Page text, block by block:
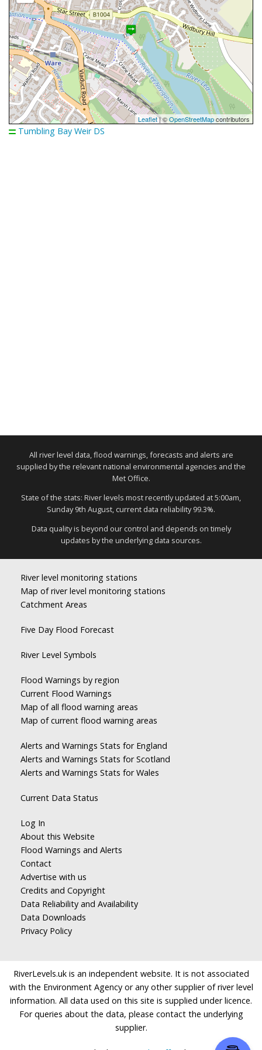
Leaflet| ©OpenStreetMapcontributors
Tumbling Bay Weir DS
All river level data, flood warnings, forecasts and alerts are
supplied by the relevant national environmental agencies and the
Met Office.
State of the stats: River levels most recently updated at 5:00am,
Sunday 9th August, current data reliability 99.3%.
Data quality is beyond our control and depends on timely
updates by the underlying data sources.
River level monitoring stations
Map of river level monitoring stations
Catchment Areas
Five Day Flood Forecast
River Level Symbols
Flood Warnings by region
Current Flood Warnings
Map of all flood warning areas
Map of current flood warning areas
Alerts and Warnings Stats for England
Alerts and Warnings Stats for Scotland
Alerts and Warnings Stats for Wales
Current Data Status
Log In
About this Website
Flood Warnings and Alerts
Contact
Advertise with us
Credits and Copyright
Data Reliability and Availability
Data Downloads
Privacy Policy
RiverLevels.uk is an independent website. It is not associated
with the Environment Agency or any other supplier of river level
information. All data used on this site is supplied under licence.
For queries about the data, please contact the underlying
supplier.